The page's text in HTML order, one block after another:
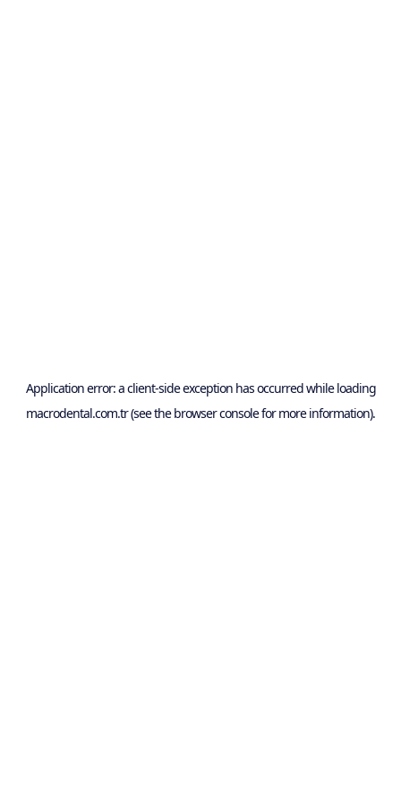
Application error: aclient-side exception has occurred while loading
macrodental.com.tr(see the browser consolefor more information).